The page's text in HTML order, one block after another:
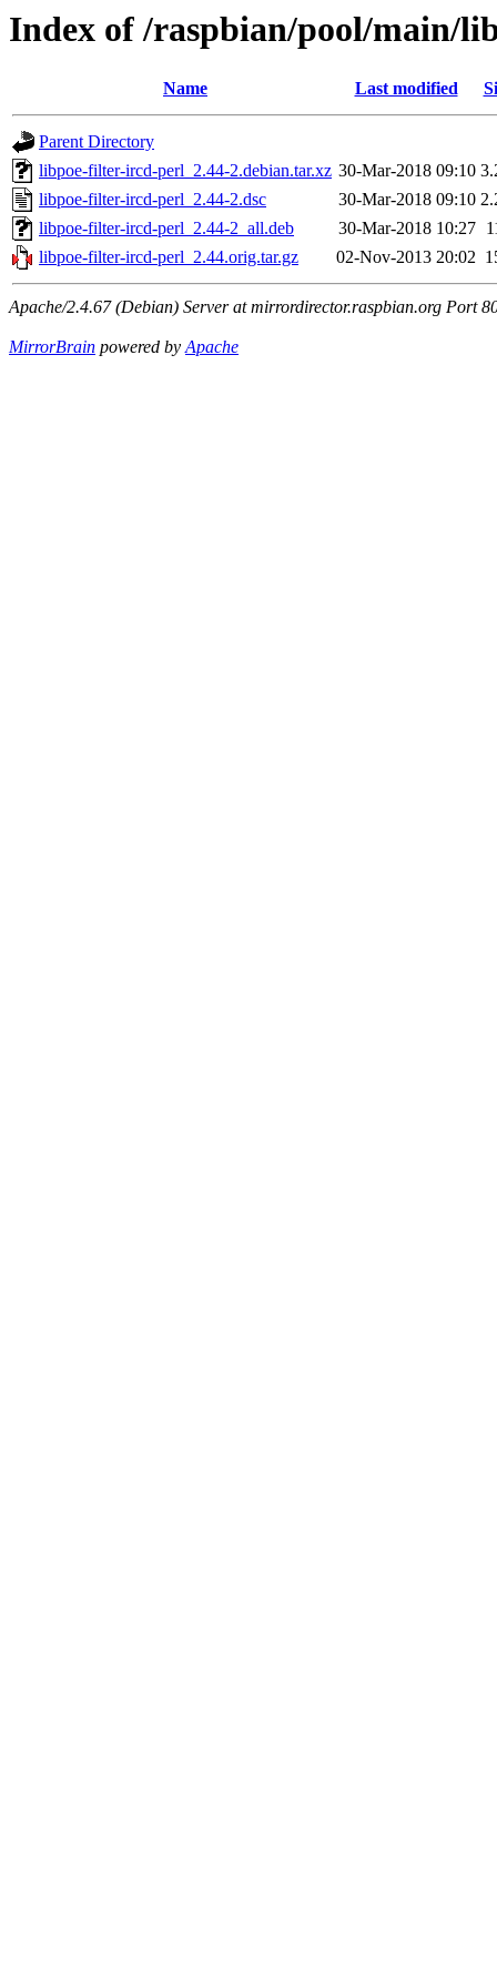
Index of /raspbian/pool/main/
Name Last modified
Parent Directory
libpoe-filter-ircd-perl_2.44-2.debian.tar.xz 30-Mar-2018 09:10
libpoe-filter-ircd-perl_2.44-2.dsc
30-Mar-2018 09:10
libpoe-filter-ircd-perl_2.44-2_all.deb
30-Mar-2018 10:27
libpoe-filter-ircd-perl_2.44.orig.tar.gz
02-Nov-2013 20:02
Apache/2.4.67 (Debian) Server at mirrordirector.raspbian.org Port
MirrorBrain powered byApache